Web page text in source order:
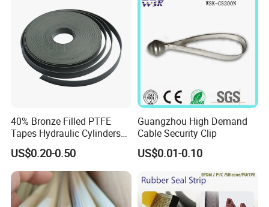
40% Bronze Filled PTFE
Tapes Hydraulic Cylinders
Wear Strip Bands Guide
Sealing
US$0.20-0.50
Guangzhou High Demand
Cable Security Clip
US$0.01-0.10